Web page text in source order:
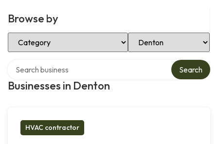
Browse by
Select Category Select Location
Businesses in Denton
Search
HVAC contractor